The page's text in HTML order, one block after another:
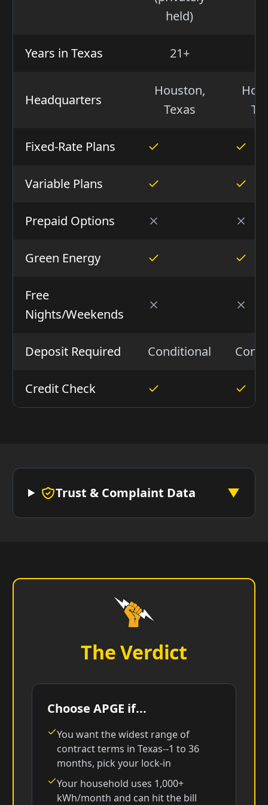
held)
Years in Texas 21+
Headquarters
Houston,
Texas
Fixed-Rate Plans
Variable Plans
Prepaid Options
Green Energy
Free
Nights/Weekends
Deposit Required Conditional
Credit Check
Trust & Complaint Data ▼
The Verdict
Choose APGE if...
You want the widest range of
contract terms in Texas--1 to 36
months, pick your lock-in
Your household uses 1,000+
kWh/month and can hit the bill